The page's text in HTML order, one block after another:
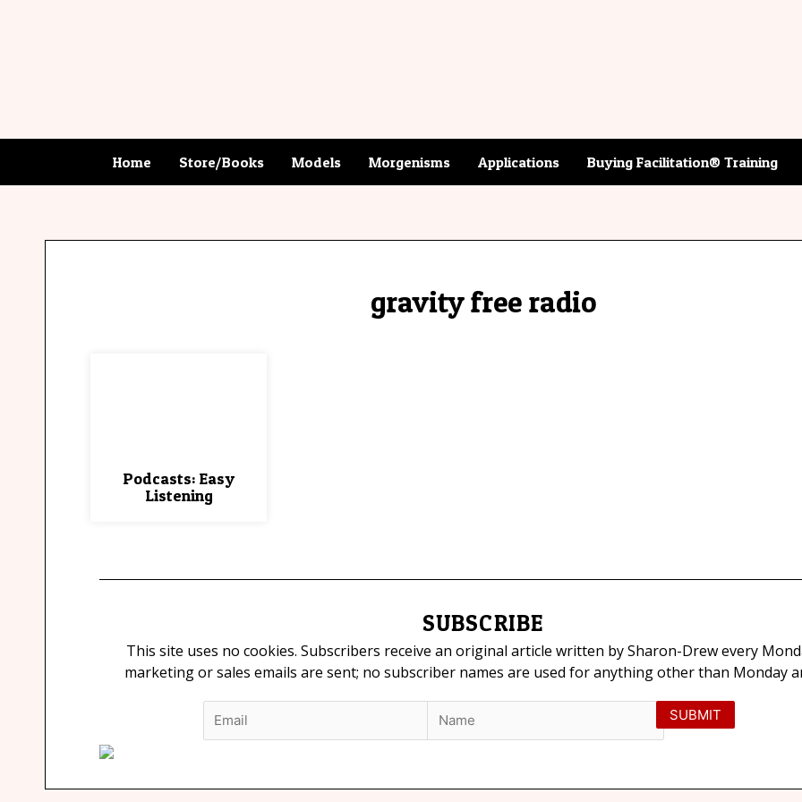
Home Store/Books Models Morgenisms Applications Buying Facilitation® Training
gravity free radio
Podcasts: Easy
Listening
SUBSCRIBE
This site uses no cookies. Subscribers receive an original article written by Sharon-Drew every
marketing or sales emails are sent; no subscriber names are used for anything other than Monday